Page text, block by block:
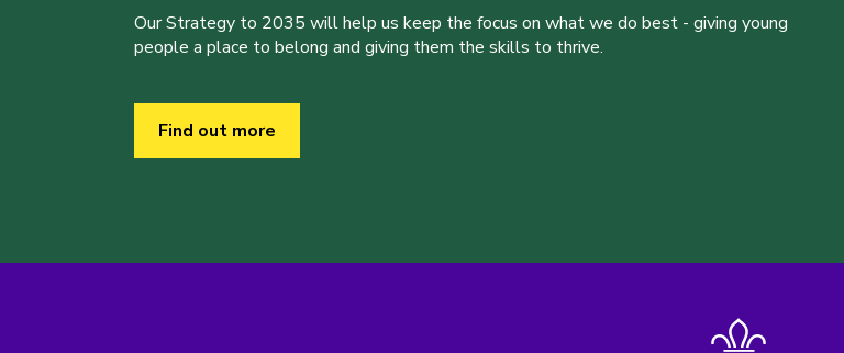
Our Strategy to 2035 will help us keep the focus on what we do best - giving young
people a place to belong and giving them the skills to thrive.
Find out more